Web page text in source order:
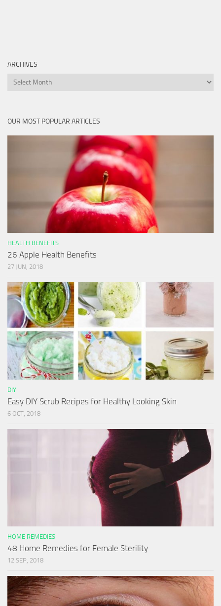
ARCHIVES
Archives
OUR MOST POPULAR ARTICLES
HEALTH BENEFITS
26 Apple Health Benefits
27 JUN, 2018
DIY
Easy DIY Scrub Recipes for Healthy Looking Skin
6 OCT, 2018
HOME REMEDIES
48 Home Remedies for Female Sterility
12 SEP, 2018